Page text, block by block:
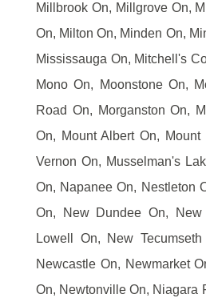
Millbrook On, Millgrove On,
On, Milton On, Minden On,
Mississauga On, Mitchell's
Mono On, Moonstone On,
Road On, Morganston On,
On, Mount Albert On,
Vernon On, Musselman's
On, Napanee On, Nestleton
On, New Dundee On,
Lowell On, New
Newcastle On, Newmarket
On, Newtonville On, Niagara